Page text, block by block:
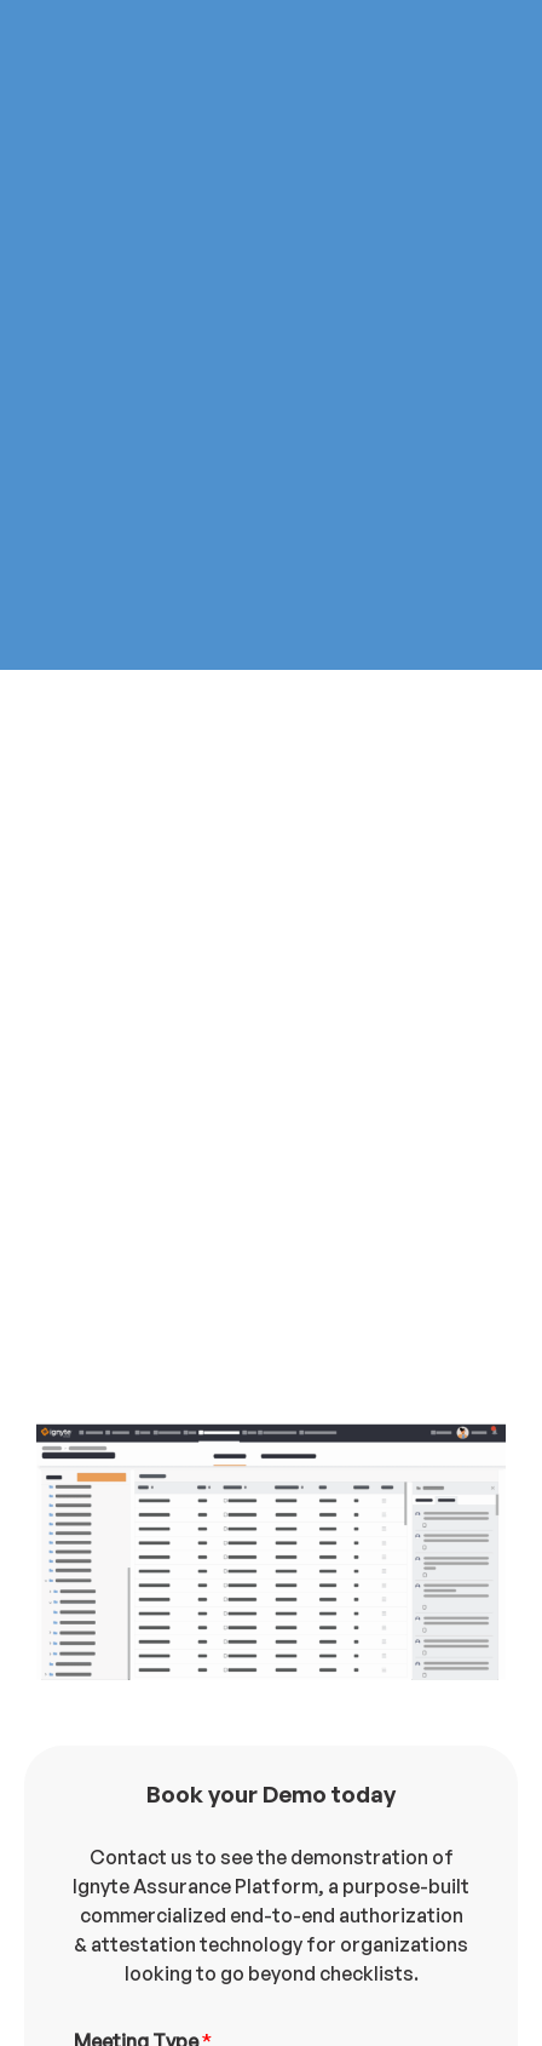
Book your Demo today
Contact us to see the demonstration of
Ignyte Assurance Platform, a purpose-built
commercialized end-to-end authorization
& attestation technology for organizations
looking to go beyond checklists.
Meeting Type*